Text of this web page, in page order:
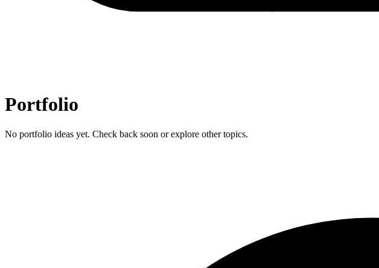
Portfolio
No portfolio ideas yet. Check back soon or explore other topics.